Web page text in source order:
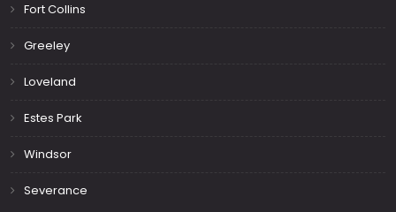
Fort Collins
Greeley
Loveland
Estes Park
Windsor
Severance